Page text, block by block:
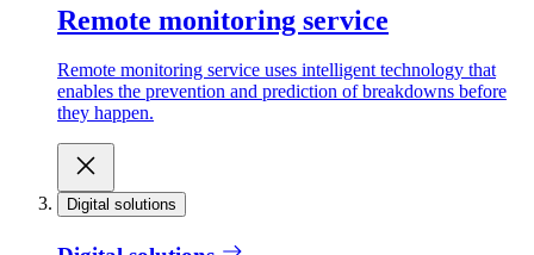
Remote monitoring service
Remote monitoring service uses intelligent technology that
enables the prevention and prediction of breakdowns before
they happen.
Digital solutions